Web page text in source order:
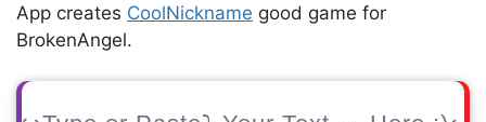
App creates CoolNickname good game for
BrokenAngel.